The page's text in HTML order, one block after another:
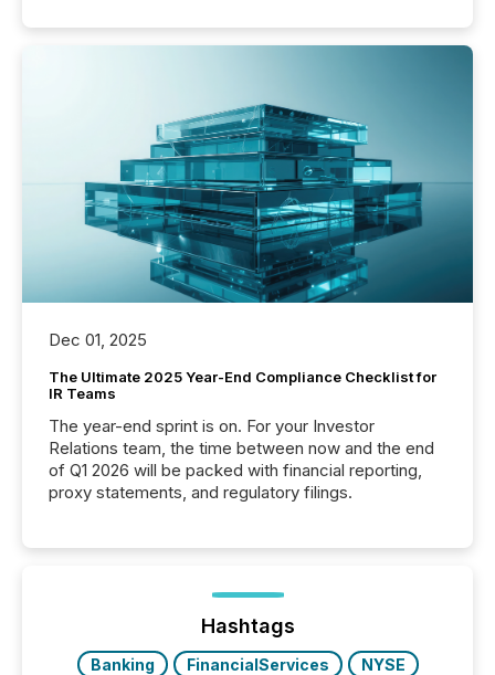
Dec 01, 2025
The Ultimate 2025 Year-End Compliance Checklist for
IR Teams
The year-end sprint is on. For your Investor
Relations team, the time between now and the end
of Q1 2026 will be packed with financial reporting,
proxy statements, and regulatory filings.
Hashtags
Banking FinancialServices
NYSE